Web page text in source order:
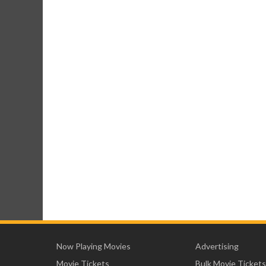
Now Playing Movies
Movie Tickets
Advertising
Bulk Movie Tickets